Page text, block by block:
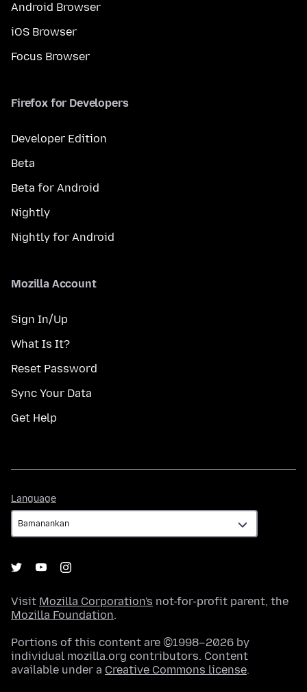
Android Browser
iOS Browser
Focus Browser
Firefox for Developers
Developer Edition
Beta
Beta for Android
Nightly
Nightly for Android
Mozilla Account
Sign In/Up
What Is It?
Reset Password
Sync Your Data
Get Help
Language
Visit Mozilla Corporation's not-for-profit parent, the
Mozilla Foundation.
Portions of this content are ©1998–2026 by
individual mozilla.org contributors. Content
available under a Creative Commons license.